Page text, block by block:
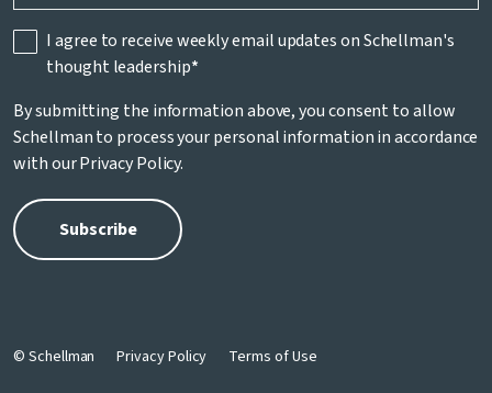
I agree to receive weekly email updates on Schellman's
thought leadership*
By submitting the information above, you consent to allow
Schellman to process your personal information in accordance
with ourPrivacy Policy.
© Schellman Privacy Policy Terms of Use